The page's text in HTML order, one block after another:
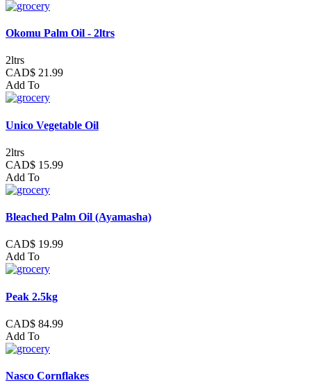
Okomu Palm Oil - 2ltrs
2ltrs
CAD$ 21.99
Add To
Unico Vegetable Oil
2ltrs
CAD$ 15.99
Add To
Bleached Palm Oil (Ayamasha)
CAD$ 19.99
Add To
Peak 2.5kg
CAD$ 84.99
Add To
Nasco Cornflakes